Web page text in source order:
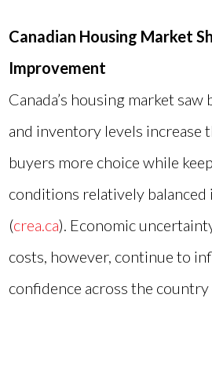
Canadian Housing Market
Improvement
Canada’s housing market
and inventory levels increase
buyers more choice while
conditions relatively balanced
(crea.ca). Economic
costs, however, continue to
confidence across the country